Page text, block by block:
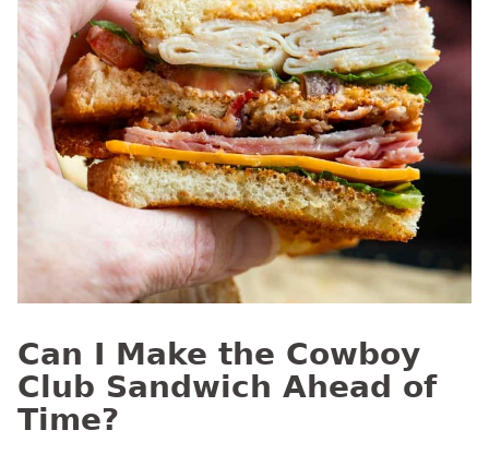
Can I Make the Cowboy
Club Sandwich Ahead of
Time?